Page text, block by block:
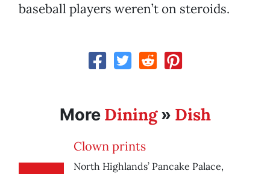
baseball players weren’t on steroids.
More Dining» Dish
Clown prints
North Highlands’ Pancake Palace,